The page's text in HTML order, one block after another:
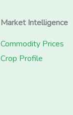
Market Intelligence
Commodity Prices
Crop Profile